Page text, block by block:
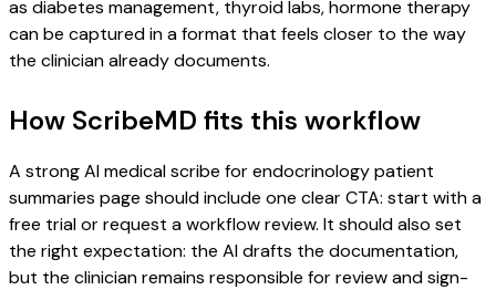
as diabetes management, thyroid labs, hormone therapy
can be captured in a format that feels closer to the way
the clinician already documents.
How ScribeMD fits this workflow
A strong AI medical scribe for endocrinology patient
summaries page should include one clear CTA: start with a
free trial or request a workflow review. It should also set
the right expectation: the AI drafts the documentation,
but the clinician remains responsible for review and sign-